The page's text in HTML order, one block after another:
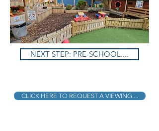
NEXT STEP: PRE-SCHOOL....
CLICK HERE TO REQUEST A VIEWING....